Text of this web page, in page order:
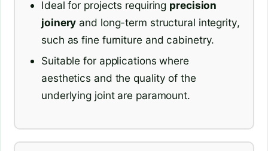
Ideal for projects requiring precision
joinery and long-term structural integrity,
such as fine furniture and cabinetry.
Suitable for applications where
aesthetics and the quality of the
underlying joint are paramount.